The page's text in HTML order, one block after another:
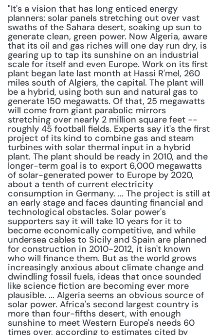
"It's a vision that has long enticed energy
planners: solar panels stretching out over vast
swaths of the Sahara desert, soaking up sun to
generate clean, green power. Now Algeria, aware
that its oil and gas riches will one day run dry, is
gearing up to tap its sunshine on an industrial
scale for itself and even Europe. Work on its first
plant began late last month at Hassi R'mel, 260
miles south of Algiers, the capital. The plant will
be a hybrid, using both sun and natural gas to
generate 150 megawatts. Of that, 25 megawatts
will come from giant parabolic mirrors
stretching over nearly 2 million square feet --
roughly 45 football fields. Experts say it's the first
project of its kind to combine gas and steam
turbines with solar thermal input in a hybrid
plant. The plant should be ready in 2010, and the
longer-term goal is to export 6,000 megawatts
of solar-generated power to Europe by 2020,
about a tenth of current electricity
consumption in Germany. ... The project is still at
an early stage and faces daunting financial and
technological obstacles. Solar power's
supporters say it will take 10 years for it to
become economically competitive, and while
undersea cables to Sicily and Spain are planned
for construction in 2010-2012, it isn't known
who will finance them. But as the world grows
increasingly anxious about climate change and
dwindling fossil fuels, ideas that once sounded
like science fiction are becoming ever more
plausible. ... Algeria seems an obvious source of
solar power. Africa's second largest country is
more than four-fifths desert, with enough
sunshine to meet Western Europe's needs 60
times over, according to estimates cited by